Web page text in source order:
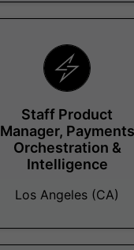
Staff Product
Manager, Payments
Orchestration &
Intelligence
Los Angeles (CA)